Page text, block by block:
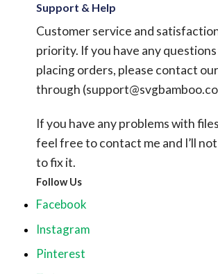
Support & Help
Customer service and
priority. If you have any
placing orders, please contact
through (
If you have any problems with
feel free to contact me and I’ll
to fix it.
Follow Us
Facebook
Instagram
Pinterest